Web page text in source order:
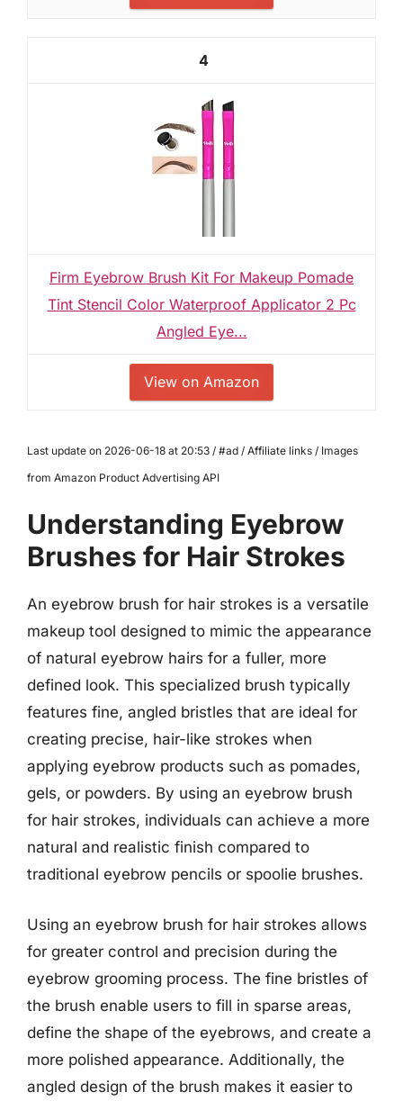
4
Firm Eyebrow Brush Kit For Makeup Pomade
Tint Stencil Color Waterproof Applicator 2 Pc
Angled Eye...
View on Amazon
Last update on 2026-06-18 at 20:53 / #ad / Affiliate links / Images
from Amazon Product Advertising API
Understanding Eyebrow
Brushes for Hair Strokes
An eyebrow brush for hair strokes is a versatile
makeup tool designed to mimic the appearance
of natural eyebrow hairs for a fuller, more
defined look. This specialized brush typically
features fine, angled bristles that are ideal for
creating precise, hair-like strokes when
applying eyebrow products such as pomades,
gels, or powders. By using an eyebrow brush
for hair strokes, individuals can achieve a more
natural and realistic finish compared to
traditional eyebrow pencils or spoolie brushes.
Using an eyebrow brush for hair strokes allows
for greater control and precision during the
eyebrow grooming process. The fine bristles of
the brush enable users to fill in sparse areas,
define the shape of the eyebrows, and create a
more polished appearance. Additionally, the
angled design of the brush makes it easier to